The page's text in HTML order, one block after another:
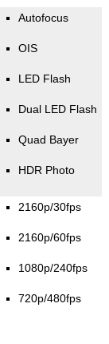
Autofocus
OIS
LED Flash
Dual LED Flash
Quad Bayer
HDR Photo
2160p/30fps
2160p/60fps
1080p/240fps
720p/480fps